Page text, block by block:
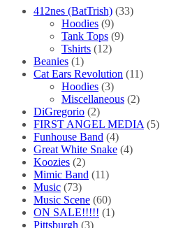
page
412nes (BatTrish) (33)
Hoodies (9)
Tank Tops (9)
Tshirts (12)
Beanies (1)
Cat Ears Revolution (11)
Hoodies (3)
Miscellaneous (2)
DiGregorio (2)
FIRST ANGEL MEDIA (5)
Funhouse Band (4)
Great White Snake (4)
Koozies (2)
Mimic Band (11)
Music (73)
Music Scene (60)
ON SALE!!!!! (1)
Pittsburgh (3)